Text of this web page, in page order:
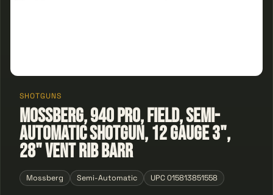
SHOTGUNS
Mossberg, 940 Pro, Field, Semi-
automatic Shotgun, 12 Gauge 3",
28" Vent Rib Barr
Mossberg Semi-Automatic UPC 015813851558